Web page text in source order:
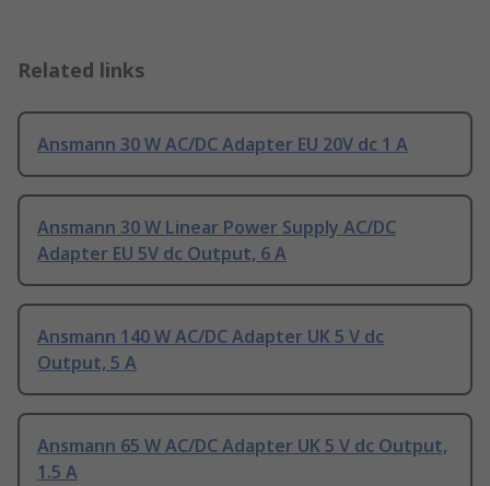
Related links
Ansmann 30 W AC/DC Adapter EU 20V dc 1 A
Ansmann 30 W Linear Power Supply AC/DC
Adapter EU 5V dc Output, 6 A
Ansmann 140 W AC/DC Adapter UK 5 V dc
Output, 5 A
Ansmann 65 W AC/DC Adapter UK 5 V dc Output,
1.5 A